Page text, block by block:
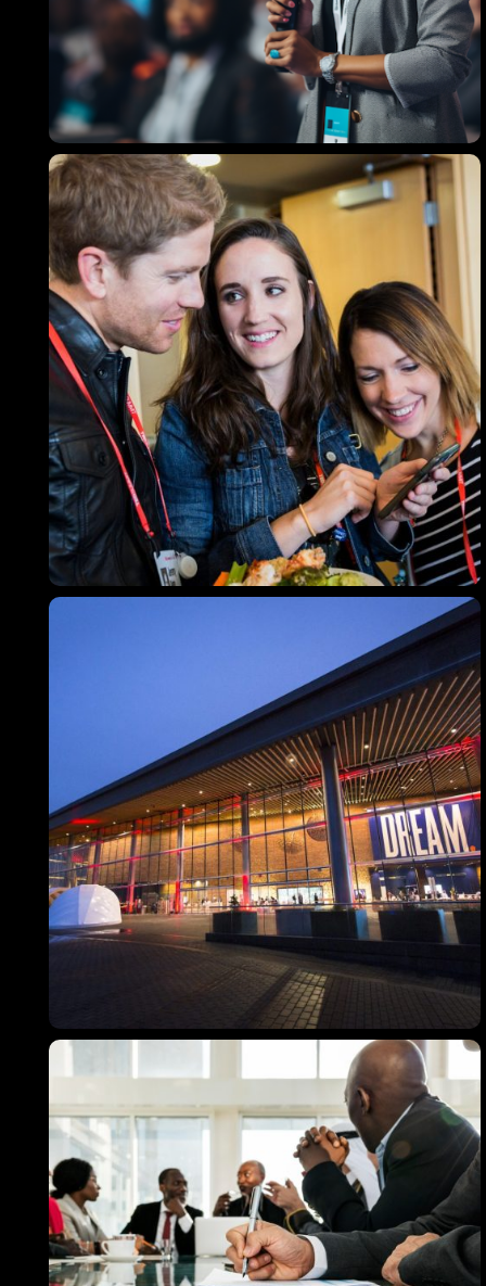
Topics
Platform
When
Sunday to Wednesday
December 23 to 26, 2022
Where
467 Davidson ave
Los Angeles CA 95716
Get directions